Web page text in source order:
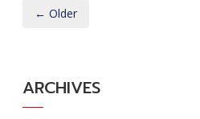
← Older
ARCHIVES